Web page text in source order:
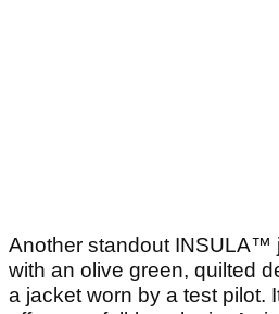
Another standout INSULA™
with an olive green, quilted
a jacket worn by a test pilot.